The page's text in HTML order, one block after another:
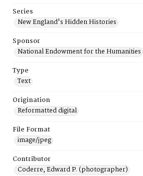
Series
New England's Hidden Histories
Sponsor
National Endowment for the Humanities
Type
Text
Origination
Reformatted digital
File Format
image/jpeg
Contributor
Coderre, Edward P. (photographer)